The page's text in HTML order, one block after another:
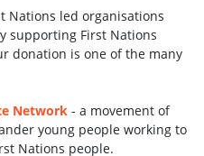
Nations led organisations
supporting First Nations
donation is one of the many
Network - a movement of
young people working to
Nations people.